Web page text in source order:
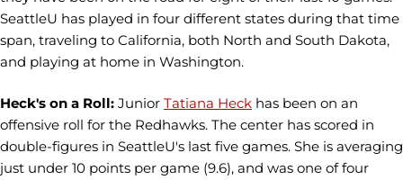
SeattleU has played in four different states during that time
span, traveling to California, both North and South Dakota,
and playing at home in Washington.
Heck's on a Roll: Junior Tatiana Heck has been on an
offensive roll for the Redhawks. The center has scored in
double-figures in SeattleU's last five games. She is averaging
just under 10 points per game (9.6), and was one of four